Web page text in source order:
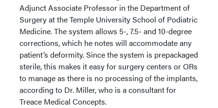
Adjunct Associate Professor in the Department of
Surgery at the Temple University School of Podiatric
Medicine. The system allows 5-, 7.5- and 10-degree
corrections, which he notes will accommodate any
patient’s deformity. Since the system is prepackaged
sterile, this makes it easy for surgery centers or ORs
to manage as there is no processing of the implants,
according to Dr. Miller, who is a consultant for
Treace Medical Concepts.